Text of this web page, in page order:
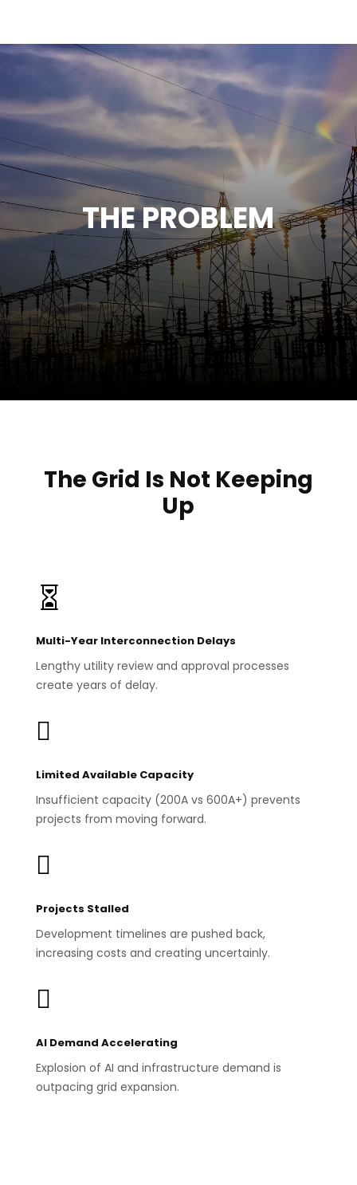
THE PROBLEM
The Grid Is Not Keeping
Up

Multi-Year Interconnection Delays
Lengthy utility review and approval processes
create years of delay.

Limited Available Capacity
Insufficient capacity (200A vs 600A+) prevents
projects from moving forward.

Projects Stalled
Development timelines are pushed back,
increasing costs and creating uncertainly.

AI Demand Accelerating
Explosion of AI and infrastructure demand is
outpacing grid expansion.